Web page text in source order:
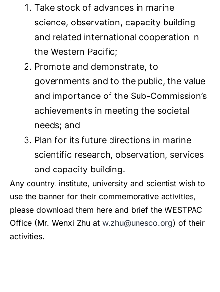
Take stock of advances in marine
science, observation, capacity building
and related international cooperation in
the Western Pacific;
Promote and demonstrate, to
governments and to the public, the value
and importance of the Sub-Commission’s
achievements in meeting the societal
needs; and
Plan for its future directions in marine
scientific research, observation, services
and capacity building.
Any country, institute, university and scientist wish to
use the banner for their commemorative activities,
please download them here and brief the WESTPAC
Office (Mr. Wenxi Zhu at w.zhu@unesco.org) of their
activities.